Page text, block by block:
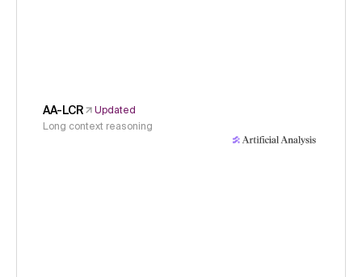
AA-LCR
Updated
Long context reasoning